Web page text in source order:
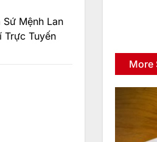
More
Mệnh Lan
Trực Tuyến